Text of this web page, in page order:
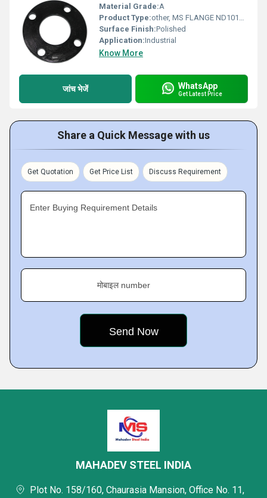
Material Grade:A
Product Type:other, MS FLANGE ND1016 Class
Surface Finish:Polished
Application:Industrial
Know More
जांच भेजें WhatsApp
Get Latest Price
Share a Quick Message with us
Get Quotation Get Price List Discuss Requirement
Enter Buying Requirement Details
मोबाइल number
MAHADEV STEEL INDIA
Plot No. 158/160, Chaurasia Mansion, Office No. 11,